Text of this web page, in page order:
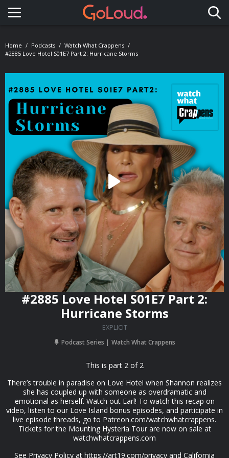
Toggle navigation
Home Podcasts
Watch What Crappens
#2885 Love Hotel S01E7 Part 2: Hurricane Storms
#2885 Love Hotel S01E7 Part 2:
Hurricane Storms
EXPLICIT
Podcast Series Watch What Crappens
This is part 2 of 2
There’s trouble in paradise on Love Hotel when Shannon realizes
she has coupled up with someone as overdramatic and
emotional as herself. Watch out Earl! To watch this recap on
video, listen to our Love Island bonus episodes, and participate in
live episode threads, go to Patreon.com/watchwhatcrappens.
Tickets for the Mounting Hysteria Tour are now on sale at
watchwhatcrappens.com
See Privacy Policy at https://art19.com/privacy and California